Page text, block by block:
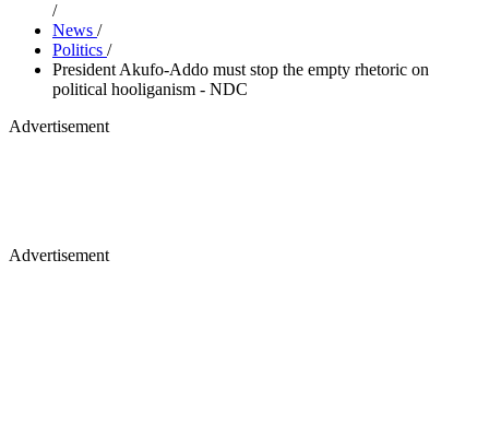
/
News /
Politics /
President Akufo-Addo must stop the empty rhetoric on
political hooliganism - NDC
Advertisement
Advertisement